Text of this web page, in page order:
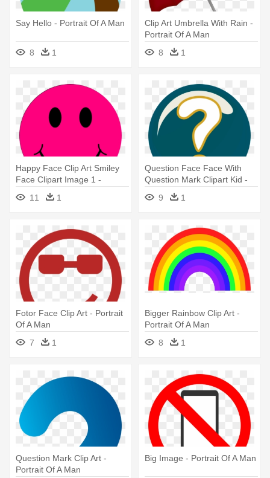
Say Hello - Portrait Of A Man
8 1
Clip Art Umbrella With Rain -
Portrait Of A Man
8
1
Happy Face Clip Art Smiley
Face Clipart Image 1 -
Portrait Of A Man
11 1
Question Face Face With
Question Mark Clipart Kid -
Portrait Of A Man
9 1
Fotor Face Clip Art - Portrait
Of A Man
7
1
Bigger Rainbow Clip Art -
Portrait Of A Man
8
1
Question Mark Clip Art -
Portrait Of A Man
Big Image - Portrait Of A Man